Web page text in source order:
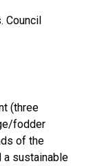
Council
(three
fodder
of the
a sustainable